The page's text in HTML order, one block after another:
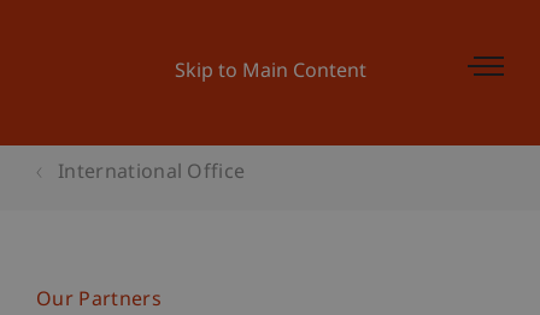
Skip to Main Content
International Office
Our Partners